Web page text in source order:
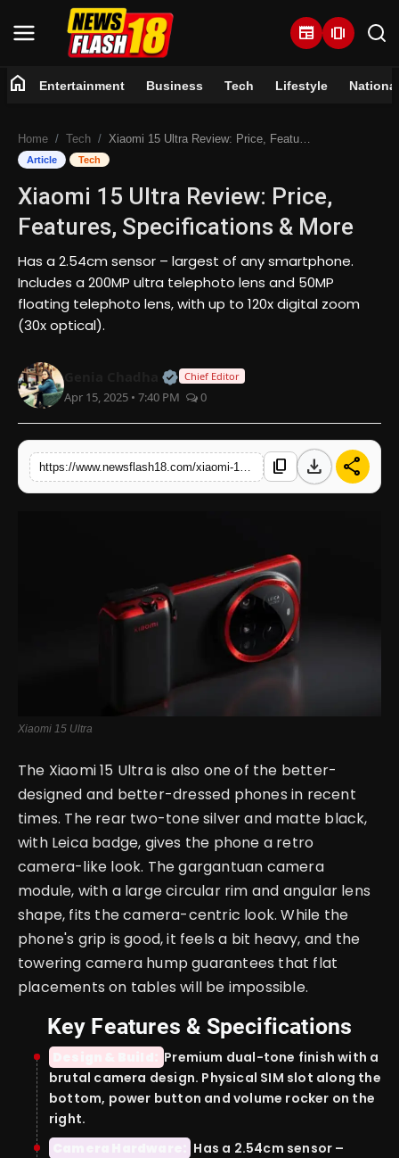
newspaper amp_stories
Entertainment
Business
Lifestyle
National
Trending
English
home Entertainment Business Tech Lifestyle National
Home Tech Xiaomi 15 Ultra Review: Price, Features, Specifications & More
Article Tech
Xiaomi 15 Ultra Review: Price,
Features, Specifications & More
Has a 2.54cm sensor – largest of any smartphone.
Includes a 200MP ultra telephoto lens and 50MP
floating telephoto lens, with up to 120x digital zoom
(30x optical).
Official | Verified Expert • 07
Chief Editor
Apr 15, 2025 • 7:40 PM 0
content_copy download share
Xiaomi 15 Ultra
The Xiaomi 15 Ultra is also one of the better-
designed and better-dressed phones in recent
times. The rear two-tone silver and matte black,
with Leica badge, gives the phone a retro
camera-like look. The gargantuan camera
module, with a large circular rim and angular lens
shape, fits the camera-centric look. While the
phone's grip is good, it feels a bit heavy, and the
towering camera hump guarantees that flat
placements on tables will be impossible.
Key Features & Specifications
Premium dual-tone finish with a
brutal camera design. Physical SIM slot along the
bottom, power button and volume rocker on the
right.
Has a 2.54cm sensor –